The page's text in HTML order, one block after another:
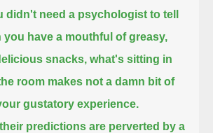
didn't need a psychologist to tell
you have a mouthful of greasy,
snacks, what's sitting in
room makes not a damn bit of
gustatory experience.
predictions are perverted by a